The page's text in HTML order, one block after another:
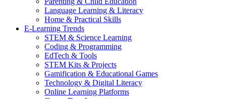
Language Learning & Literacy
Home & Practical Skills
E-Learning Trends
STEM & Science Learning
Coding & Programming
EdTech & Tools
STEM Kits & Projects
Gamification & Educational Games
Technology & Digital Literacy
Online Learning Platforms